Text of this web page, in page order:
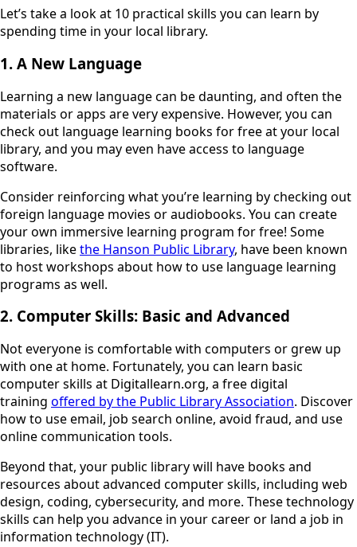
Let’s take a look at 10 practical skills you can learn by
spending time in your local library.
1. A New Language
Learning a new language can be daunting, and often the
materials or apps are very expensive. However, you can
check out language learning books for free at your local
library, and you may even have access to language
software.
Consider reinforcing what you’re learning by checking out
foreign language movies or audiobooks. You can create
your own immersive learning program for free! Some
libraries, likethe Hanson Public Library, have been known
to host workshops about how to use language learning
programs as well.
2. Computer Skills: Basic and Advanced
Not everyone is comfortable with computers or grew up
with one at home. Fortunately, you can learn basic
computer skills at Digitallearn.org, a free digital
training offered by the Public Library Association. Discover
how to use email, job search online, avoid fraud, and use
online communication tools.
Beyond that, your public library will have books and
resources about advanced computer skills, including web
design, coding, cybersecurity, and more. These technology
skills can help you advance in your career or land a job in
information technology (IT).